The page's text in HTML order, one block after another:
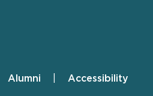
Alumni Accessibility